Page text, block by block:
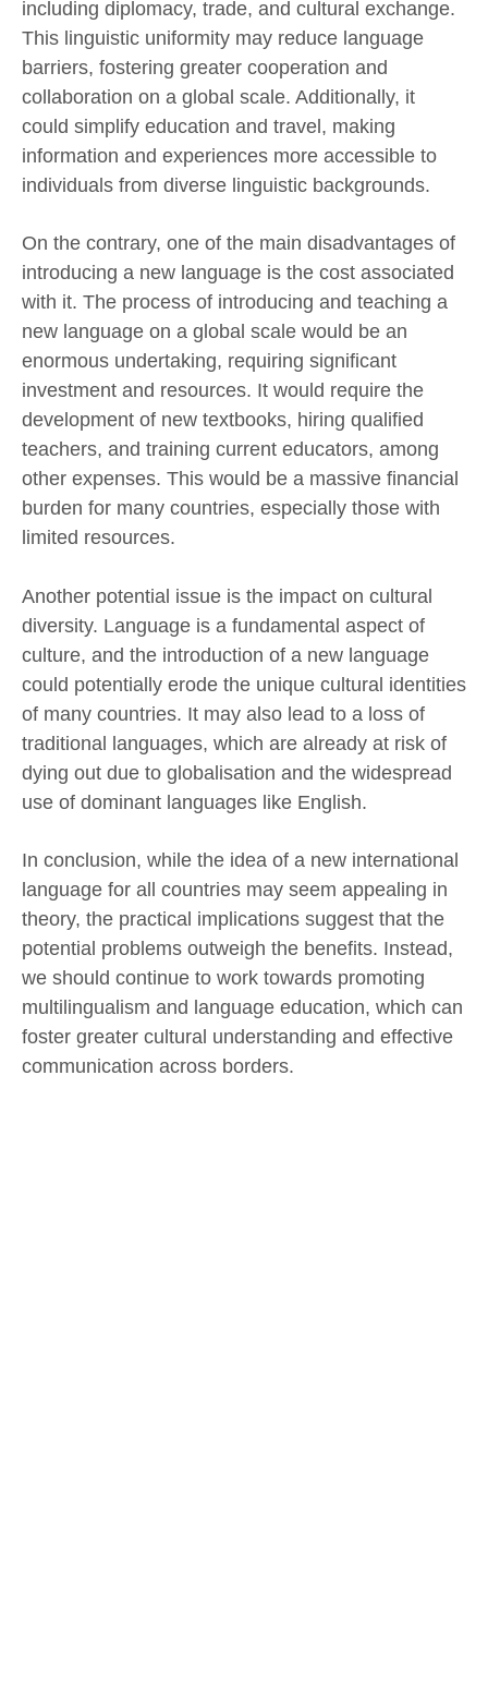
including diplomacy, trade, and cultural exchange.
This linguistic uniformity may reduce language
barriers, fostering greater cooperation and
collaboration on a global scale. Additionally, it
could simplify education and travel, making
information and experiences more accessible to
individuals from diverse linguistic backgrounds.
On the contrary, one of the main disadvantages of
introducing a new language is the cost associated
with it. The process of introducing and teaching a
new language on a global scale would be an
enormous undertaking, requiring significant
investment and resources. It would require the
development of new textbooks, hiring qualified
teachers, and training current educators, among
other expenses. This would be a massive financial
burden for many countries, especially those with
limited resources.
Another potential issue is the impact on cultural
diversity. Language is a fundamental aspect of
culture, and the introduction of a new language
could potentially erode the unique cultural identities
of many countries. It may also lead to a loss of
traditional languages, which are already at risk of
dying out due to globalisation and the widespread
use of dominant languages like English.
In conclusion, while the idea of a new international
language for all countries may seem appealing in
theory, the practical implications suggest that the
potential problems outweigh the benefits. Instead,
we should continue to work towards promoting
multilingualism and language education, which can
foster greater cultural understanding and effective
communication across borders.